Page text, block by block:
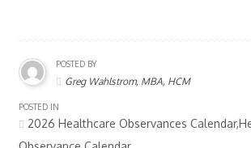
POSTED BY
Greg Wahlstrom, MBA, HCM
POSTED IN
2026 Healthcare Observances